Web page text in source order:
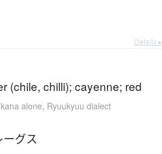
Details ▸
(chile, chilli); cayenne; red
alone, Ryuukyuu dialect
ーグス